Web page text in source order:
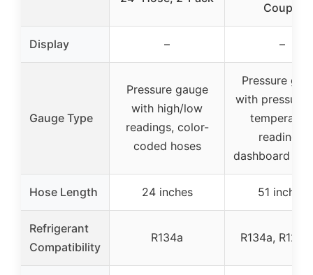
Couple
Display – –
Gauge Type
Pressure gauge
with high/low
readings, color-
coded hoses
Pressure
with pressure
readings,
dashboard
Hose Length 24 inches 51 inches
Refrigerant
Compatibility
R134a R134a, R12,